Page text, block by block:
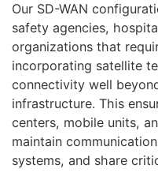
Our SD-WAN
safety agencies,
organizations that
incorporating satellite
connectivity well
infrastructure. This
centers, mobile units,
maintain
systems, and share